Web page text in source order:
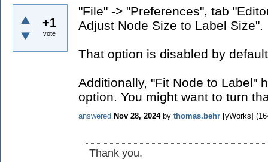
+1
vote
"File" -> "Preferences", tab
Adjust Node Size to Label Size".
That option is disabled by
Additionally, "Fit Node to Label"
option. You might want to turn
answered Nov 28, 2024 by thomas.behr [yWorks] (
Thank you.